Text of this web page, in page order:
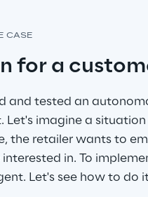
CASE
for a
and tested an
Let's imagine a
the retailer wants to
in. To
Let's see how to do